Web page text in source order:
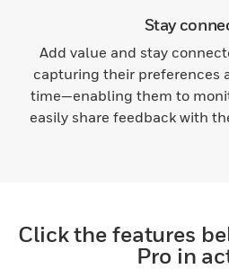
Stay
Add value and stay
capturing their preferences
time—enabling them to
easily share feedback with
Click the features
Pro in